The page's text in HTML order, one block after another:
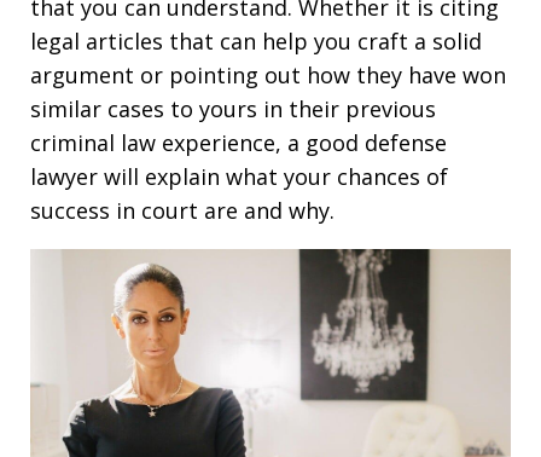
that you can understand. Whether it is citing
legal articles that can help you craft a solid
argument or pointing out how they have won
similar cases to yours in their previous
criminal law experience, a good defense
lawyer will explain what your chances of
success in court are and why.